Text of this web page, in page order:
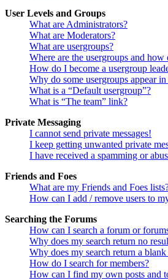
User Levels and Groups
What are Administrators?
What are Moderators?
What are usergroups?
Where are the usergroups and
How do I become a usergroup
Why do some usergroups appear
What is a “Default usergroup”?
What is “The team” link?
Private Messaging
I cannot send private messages!
I keep getting unwanted private
I have received a spamming or
Friends and Foes
What are my Friends and Foes
How can I add / remove users to
Searching the Forums
How can I search a forum or
Why does my search return no
Why does my search return a blank
How do I search for members?
How can I find my own posts and